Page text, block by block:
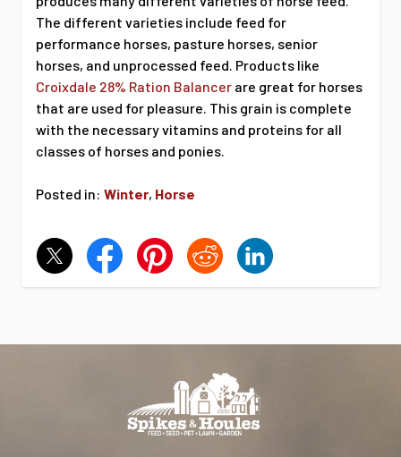
The different varieties include feed for
performance horses, pasture horses, senior
horses, and unprocessed feed. Products like
Croixdale 28% Ration Balancer are great for horses
that are used for pleasure. This grain is complete
with the necessary vitamins and proteins for all
classes of horses and ponies.
Posted in: Winter, Horse